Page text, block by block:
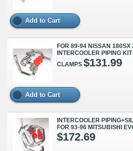
Add to Cart
FOR 89-94 NISSAN
INTERCOOLER PIPING
CLAMPS $131.99
Add to Cart
INTERCOOLER
FOR 93-96 MITSUBISHI
$172.69